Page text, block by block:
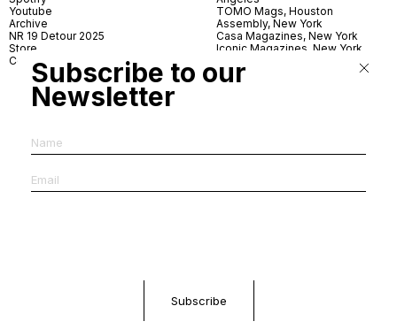
Youtube
Archive
NR 19 Detour 2025
Store
Contact
TOMO Mags, Houston
Assembly, New York
Casa Magazines, New York
Iconic Magazines, New York
Village Books, Leeds
Village Books, Manchester
Dorbeetle, Hangzhou
World Magazines, Seoul
Aoyama Book Center, Tokyo
Daikanyama Tsutaya Books,
Subscribe to our
Newsletter